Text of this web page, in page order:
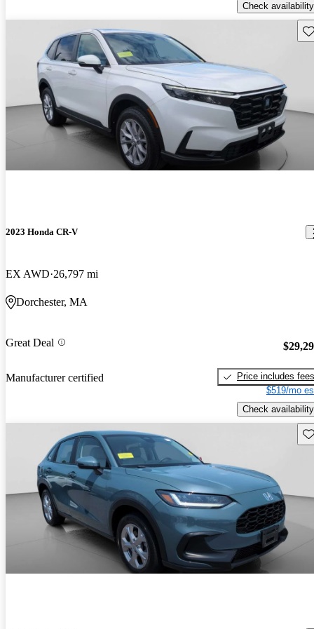
Check availability
2023 Honda CR-V
EX AWD 26,797 mi
Dorchester, MA
Great Deal
Manufacturer certified
Price includes fees
$519/mo
Check availability